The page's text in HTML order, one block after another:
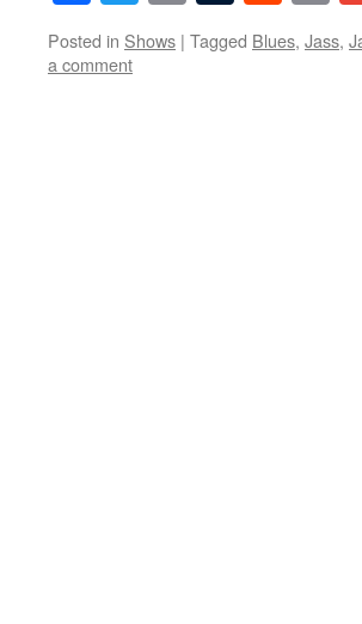
Posted in Shows | Tagged Blues, Jass,
a comment